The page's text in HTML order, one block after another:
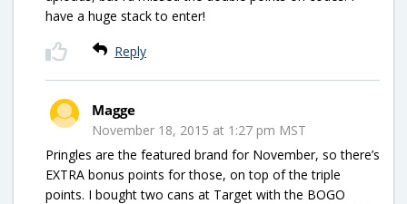
have a huge stack to enter!
Reply
Magge
November 18, 2015 at 1:27 pm MST
Pringles are the featured brand for November, so there’s
EXTRA bonus points for those, on top of the triple
points. I bought two cans at Target with the BOGO